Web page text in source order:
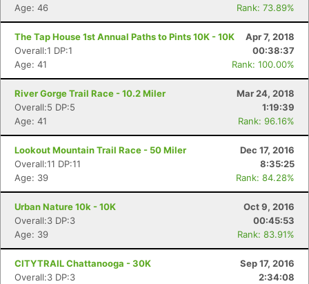
Age: 46
Rank: 73.89%
The Tap House 1st Annual Paths to Pints 10K - 10K
Apr 7, 2018
Overall:1 DP:1
00:38:37
Age: 41
Rank: 100.00%
River Gorge Trail Race - 10.2 Miler
Mar 24, 2018
Overall:5 DP:5
1:19:39
Age: 41
Rank: 96.16%
Lookout Mountain Trail Race - 50 Miler
Dec 17, 2016
Overall:11 DP:11
8:35:25
Age: 39
Rank: 84.28%
Urban Nature 10k - 10K
Oct 9, 2016
Overall:3 DP:3
00:45:53
Age: 39
Rank: 83.91%
CITYTRAIL Chattanooga - 30K
Sep 17, 2016
Overall:3 DP:3
2:34:08